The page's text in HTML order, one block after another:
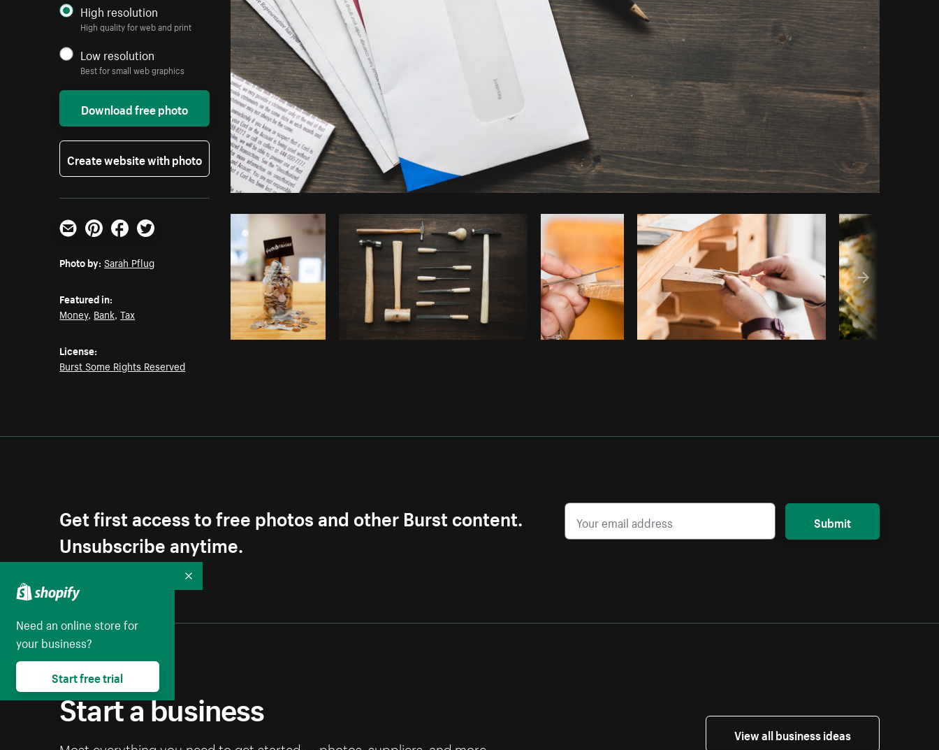
Photo bySarah Pflug from Copy code
High resolution
High quality for web and print
Low resolution
Best for small web graphics
Download free photo
Create website with photo
Email PinterestFacebookTwitter
Photo by: Sarah Pflug
Featured in:
Money, Bank,Tax
License:
Burst Some Rights Reserved
Get first access to free photos and other Burst content.
Unsubscribe anytime.
Submit
Start a business
View all business ideas
Need an online store for
your business?
Start free trial
Collapse